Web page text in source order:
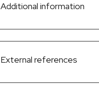
Additional information
External references